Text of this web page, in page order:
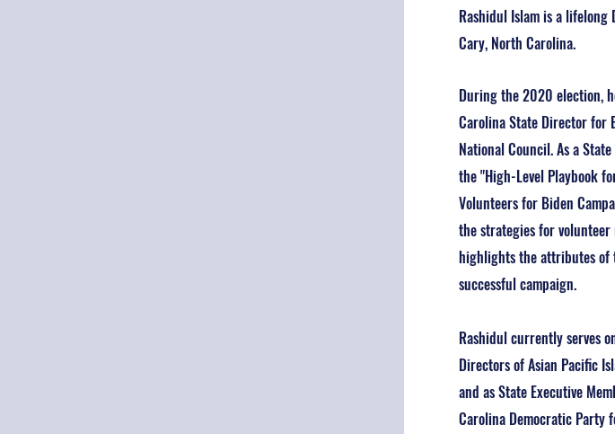
Rashidul Islam is a lifelong
Cary, North Carolina.
During the 2020 election,
Carolina State Director for
National Council. As a
the "High-Level Playbook
Volunteers for Biden
the strategies for
highlights the attributes of
successful campaign.
Rashidul currently serves
Directors of Asian Pacific
and as State Executive
Carolina Democratic Party